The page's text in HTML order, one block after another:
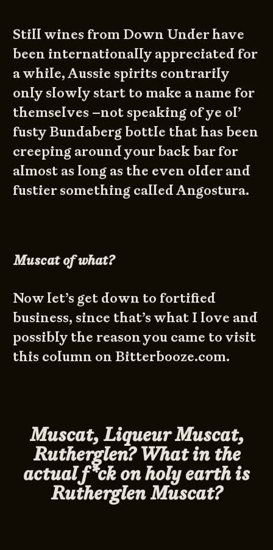
Still wines from Down Under have
been internationally appreciated for
a while, Aussie spirits contrarily
only slowly start to make a name for
themselves –not speaking of ye ol’
fusty Bundaberg bottle that has been
creeping around your back bar for
almost as long as the even older and
fustier something called Angostura.
Muscat of what?
Now let’s get down to fortified
business, since that’s what I love and
possibly the reason you came to visit
this column on Bitterbooze.com.
Muscat, Liqueur Muscat,
Rutherglen? What in the
actual f*ck on holy earth is
Rutherglen Muscat?